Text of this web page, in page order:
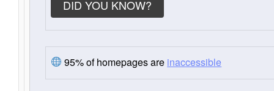
DID YOU KNOW?
95% of homepages are inaccessible